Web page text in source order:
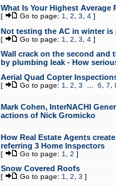
What Is Your Highest Average
[ Go to page: 1 2 3 4]
Not testing the AC in winter
[ Go to page: 1 2 3 4]
Wall crack on the second and
by plumbing leak - How
Aerial Quad Copter
[ Go to page: 1 2 3 6 7
Mark Cohen, InterNACHI
actions of Nick Gromicko
How Real Estate Agents
referring 3 Home Inspectors
[ Go to page: 1 2 ]
Snow Covered Roofs
[ Go to page: 1 2 3 ]